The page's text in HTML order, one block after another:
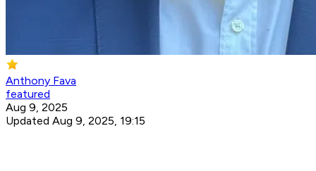
Anthony Fava
featured
Aug 9, 2025
Updated Aug 9, 2025, 19:15